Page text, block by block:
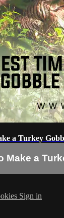
a Turkey
Make a
Sign in